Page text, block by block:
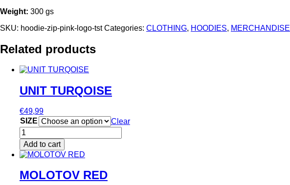
Weight: 300 gs
SKU: hoodie-zip-pink-logo-tst Categories: CLOTHING, HOODIES, MERCHANDISE
Related products
UNIT TURQOISE
€49,99
SIZE
Clear
UNIT
TURQOISE
quantity
Add to cart
This
has
multiple
MOLOTOV RED